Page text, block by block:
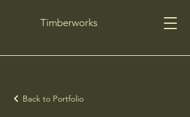
Timberworks
Back to Portfolio